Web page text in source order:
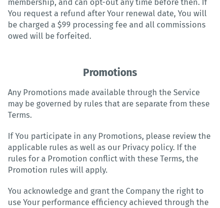
membership, and can opt-out any time before then. If
You request a refund after Your renewal date, You will
be charged a $99 processing fee and all commissions
owed will be forfeited.
Promotions
Any Promotions made available through the Service
may be governed by rules that are separate from these
Terms.
If You participate in any Promotions, please review the
applicable rules as well as our Privacy policy. If the
rules for a Promotion conflict with these Terms, the
Promotion rules will apply.
You acknowledge and grant the Company the right to
use Your performance efficiency achieved through the